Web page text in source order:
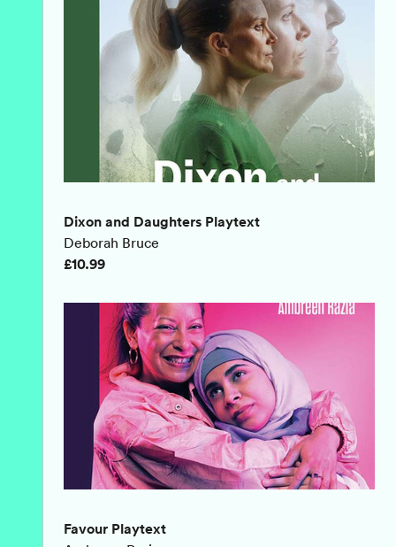
Dixon and Daughters Playtext
Deborah Bruce
£10.99
Favour Playtext